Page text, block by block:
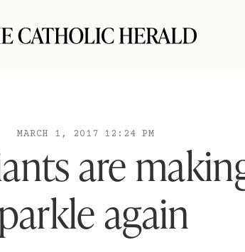
MARCH 1, 2017 12:24 PM
are
again